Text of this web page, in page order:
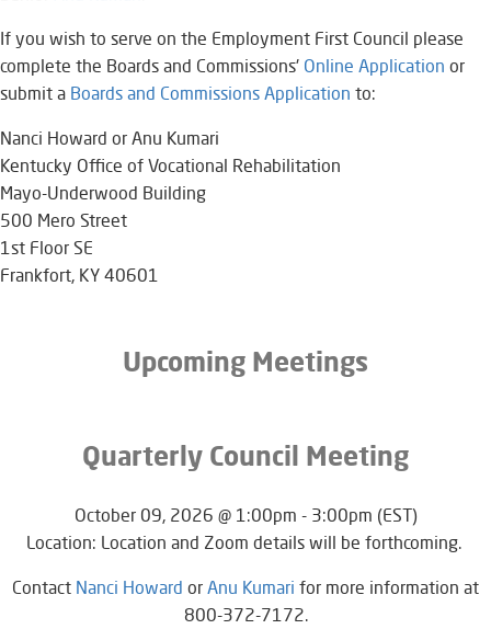
If you wish to serve on the Employment First Council please
complete the Boards and Commissions' Online Application or
submit a Boards and Commissions Application​​ to:
Nanci Howard or Anu Kumari
Kentucky Office of Vocational Rehabilitation
Mayo-Underwood Building
500 Mero Street
1st Floor SE
Frankfort, KY 40601​
Upcoming Meetings
Quarterly Council Meeting
October 09, 2026 @ 1:00pm - 3:00pm (EST)
Location: Location and Zoom details will be forthcoming.
​​​​​Contact Nanci Howard or Anu Kumari for more information at
800-372-7172.​